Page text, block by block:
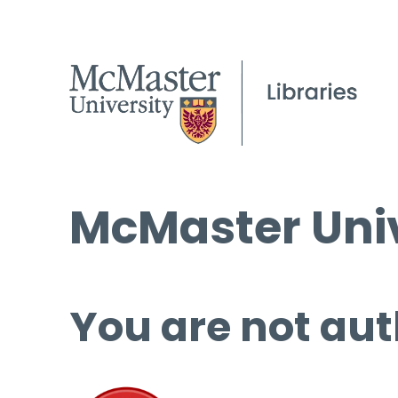
McMaster
You are not